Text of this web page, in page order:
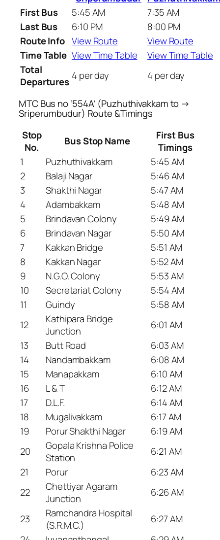
First Bus
5:45 AM
7:35 AM
Last Bus
6:10 PM
8:00 PM
Route Info View Route
View Route
Time Table View Time Table
View Time Table
Total
Departures 4 per day 4 per day
MTC Bus no ‘554A’ (Puzhuthivakkam to →
Sriperumbudur) Route &Timings
Stop
No.
Bus Stop Name
First Bus
Timings
1
Puzhuthivakkam
5:45 AM
2
Balaji Nagar
5:46 AM
3
Shakthi Nagar
5:47 AM
4
Adambakkam
5:48 AM
5
Brindavan Colony
5:49 AM
6
Brindavan Nagar
5:50 AM
7
Kakkan Bridge
5:51 AM
8
Kakkan Nagar
5:52 AM
9
N.G.O. Colony
5:53 AM
10
Secretariat Colony
5:54 AM
11
Guindy
5:58 AM
12
Kathipara Bridge
Junction
6:01 AM
13
Butt Road
6:03 AM
14
Nandambakkam
6:08 AM
15
Manapakkam
6:10 AM
16
L & T
6:12 AM
17
D.L.F.
6:14 AM
18
Mugalivakkam
6:17 AM
19
Porur Shakthi Nagar
6:19 AM
20
Gopala Krishna Police
Station
6:21 AM
21
Porur
6:23 AM
22
Chettiyar Agaram
Junction
6:26 AM
23
Ramchandra Hospital
(S.R.M.C.)
6:27 AM